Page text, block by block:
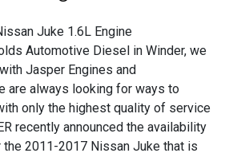
Automotive Diesel in Winder, we
Jasper Engines and
are always looking for ways to
only the highest quality of service
recently announced the availability
2011-2017 Nissan Juke that is